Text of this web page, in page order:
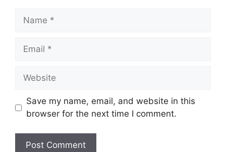
Name
Email
Website
Save my name, email, and website in this
browser for the next time I comment.